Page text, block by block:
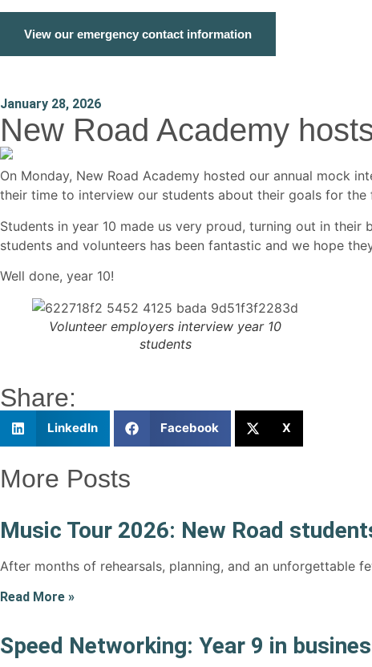
View our emergency contact information
January 28, 2026
New Road Academy
On Monday, New Road Academy hosted our annual mock
their time to interview our students about their goals for
Students in year 10 made us very proud, turning out in
students and volunteers has been fantastic and we hope
Well done, year 10!
Volunteer employers interview year 10
students
Share:
LinkedIn Facebook X
More Posts
Music Tour 2026: New Road
After months of rehearsals, planning, and an unforgettable
Read More »
Speed Networking: Year 9 in